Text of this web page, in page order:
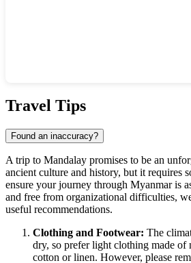
Travel Tips
Found an inaccuracy?
A trip to Mandalay promises to be an
ancient culture and history, but it requires
ensure your journey through Myanmaris
and free from organizational difficulties,
useful recommendations.
Clothing and Footwear: The
dry, so prefer light clothing made of
cotton or linen. However, please